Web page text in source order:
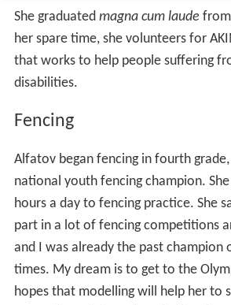
She graduated magna cum laude
her spare time, she volunteers for
that works to help people suffering
disabilities.
Fencing
Alfatov began fencing in fourth
national youth fencing champion.
hours a day to fencing practice. She
part in a lot of fencing competitions
and I was already the past champion
times. My dream is to get to the
hopes that modelling will help her to